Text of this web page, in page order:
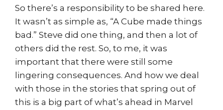
So there’s a responsibility to be shared here.
It wasn’t as simple as, “A Cube made things
bad.” Steve did one thing, and then a lot of
others did the rest. So, to me, it was
important that there were still some
lingering consequences. And how we deal
with those in the stories that spring out of
this is a big part of what’s ahead in Marvel